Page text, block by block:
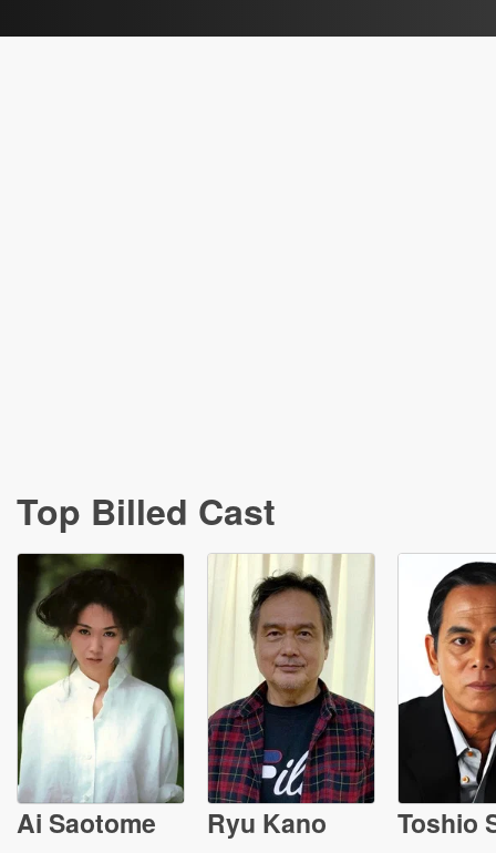
Top Billed Cast
Ai Saotome Ryu Kano Toshio